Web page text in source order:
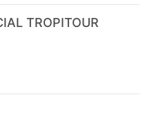
TROPITOUR